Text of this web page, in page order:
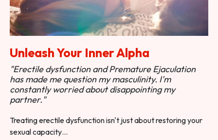
Unleash Your Inner Alpha
"Erectile dysfunction and Premature Ejaculation
has made me question my masculinity. I'm
constantly worried about disappointing my
partner."
Treating erectile dysfunction isn't just about restoring your
sexual capacity…